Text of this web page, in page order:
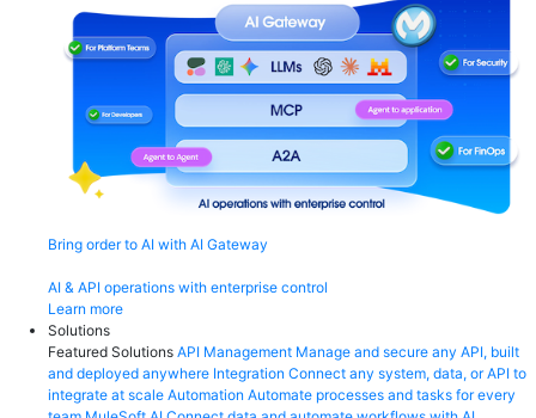
Bring order to AI with AI Gateway
AI & API operations with enterprise control
Learn more
Solutions
Featured Solutions API Management Manage and secure any API, built
and deployed anywhere Integration Connect any system, data, or API to
integrate at scale Automation Automate processes and tasks for every